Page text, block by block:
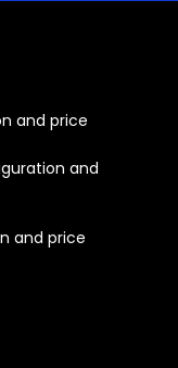
and price
and
and price